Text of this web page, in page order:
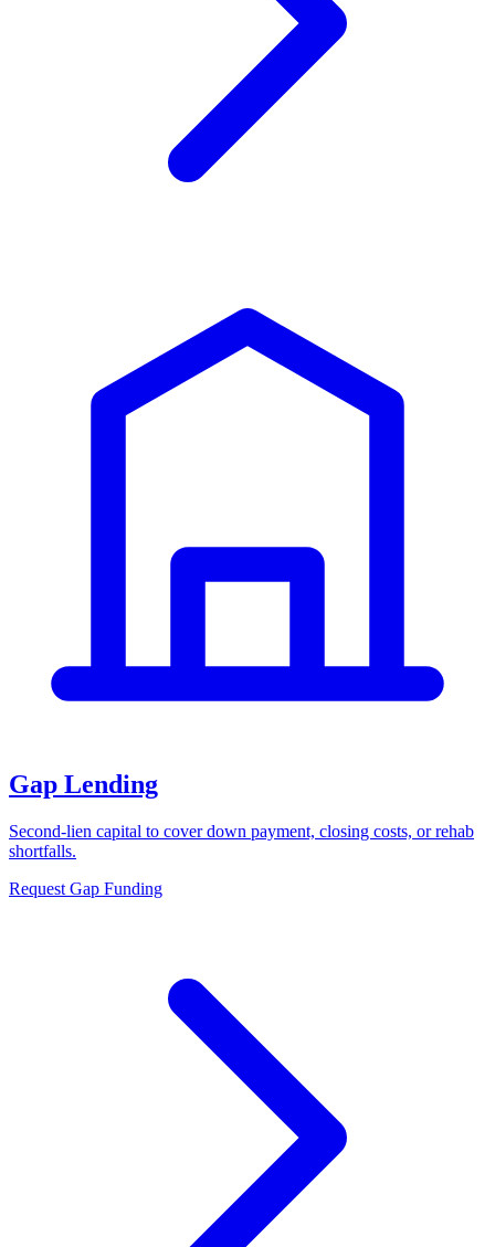
Gap Lending
Second-lien capital to cover down payment, closing costs, or rehab
shortfalls.
Request Gap Funding